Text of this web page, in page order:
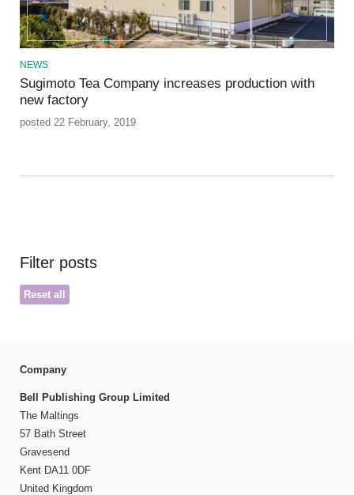
NEWS
Sugimoto Tea Company increases production with
new factory
posted 22 February, 2019
Filter posts
Reset all
Company
Bell Publishing Group Limited
The Maltings
57 Bath Street
Gravesend
Kent DA11 0DF
United Kingdom